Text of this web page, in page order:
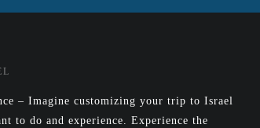
– Imagine customizing your trip to Israel
to do and experience. Experience the